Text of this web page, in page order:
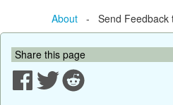
About- Send Feedback
Share this page